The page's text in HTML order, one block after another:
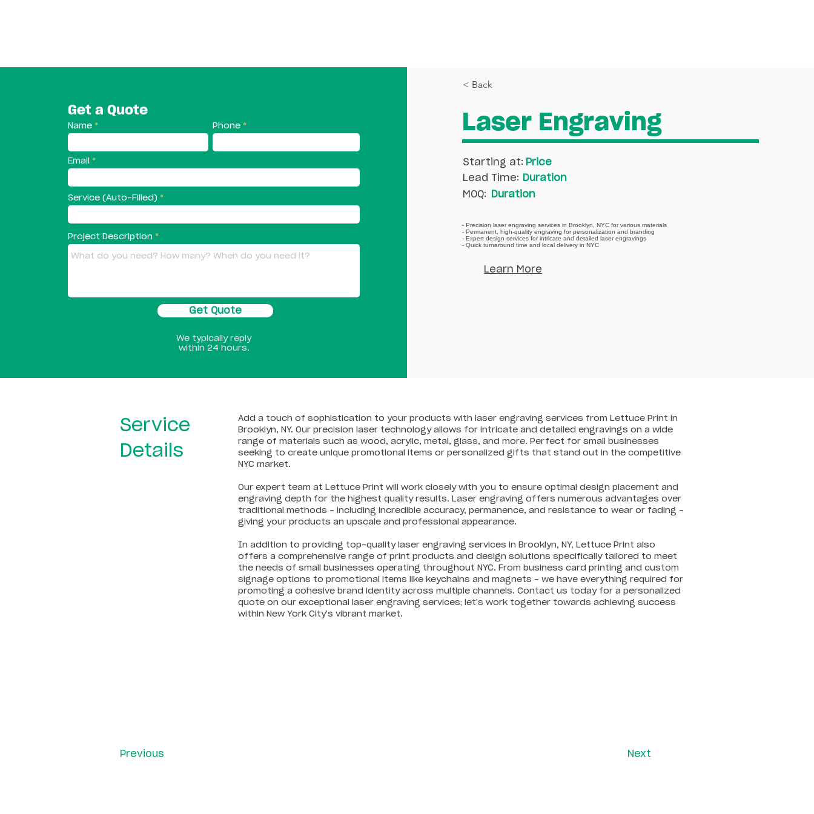
Get a Quote
Name Phone
Email
Service (Auto-Filled)
Project Description
Get Quote
We typically reply
within 24 hours.
< Back
Laser Engraving
Starting at: Price
Lead Time:
Duration
MOQ:
Duration
- Precision laser engraving services in Brooklyn, NYC for various materials
- Permanent, high-quality engraving for personalization and branding
- Expert design services for intricate and detailed laser engravings
- Quick turnaround time and local delivery in NYC
Learn More
Service
Details
Add a touch of sophistication to your products with laser engraving services from Lettuce Print in
Brooklyn, NY. Our precision laser technology allows for intricate and detailed engravings on a wide
range of materials such as wood, acrylic, metal, glass, and more. Perfect for small businesses
seeking to create unique promotional items or personalized gifts that stand out in the competitive
NYC market.
Our expert team at Lettuce Print will work closely with you to ensure optimal design placement and
engraving depth for the highest quality results. Laser engraving offers numerous advantages over
traditional methods – including incredible accuracy, permanence, and resistance to wear or fading –
giving your products an upscale and professional appearance.
In addition to providing top-quality laser engraving services in Brooklyn, NY, Lettuce Print also
offers a comprehensive range of print products and design solutions specifically tailored to meet
the needs of small businesses operating throughout NYC. From business card printing and custom
signage options to promotional items like keychains and magnets – we have everything required for
promoting a cohesive brand identity across multiple channels. Contact us today for a personalized
quote on our exceptional laser engraving services; let's work together towards achieving success
within New York City's vibrant market.
Previous Next